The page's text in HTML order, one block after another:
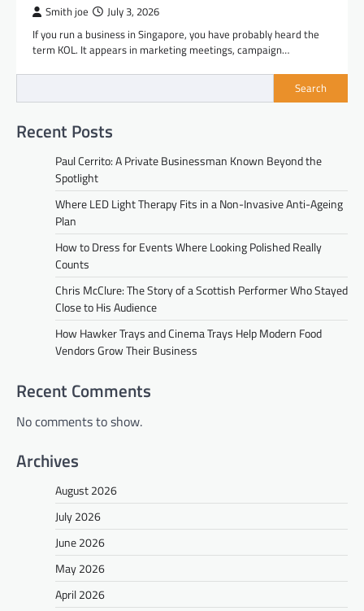
Smith joe July 3, 2026
If you run a business in Singapore, you have probably heard the
term KOL. It appears in marketing meetings, campaign…
Search
Recent Posts
Paul Cerrito: A Private Businessman Known Beyond the
Spotlight
Where LED Light Therapy Fits in a Non-Invasive Anti-Ageing
Plan
How to Dress for Events Where Looking Polished Really
Counts
Chris McClure: The Story of a Scottish Performer Who Stayed
Close to His Audience
How Hawker Trays and Cinema Trays Help Modern Food
Vendors Grow Their Business
Recent Comments
No comments to show.
Archives
August 2026
July 2026
June 2026
May 2026
April 2026